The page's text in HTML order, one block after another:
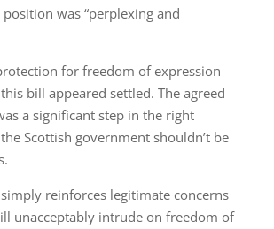
position was “perplexing and
for freedom of expression
bill appeared settled. The agreed
a significant step in the right
Scottish government shouldn’t be
simply reinforces legitimate concerns
unacceptably intrude on freedom of